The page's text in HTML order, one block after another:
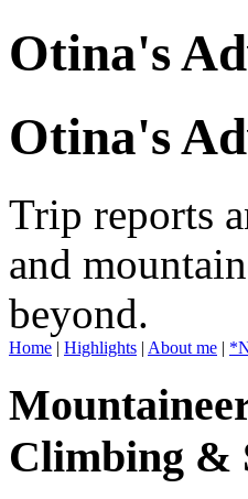
Otina's
Otina's
Trip reports
and
beyond.
Home | Highlights | About me |
Climbing &